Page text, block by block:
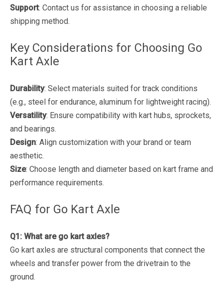
Support: Contact us for assistance in choosing a reliable
shipping method.
Key Considerations for Choosing Go
Kart Axle
Durability: Select materials suited for track conditions
(e.g., steel for endurance, aluminum for lightweight racing).
Versatility: Ensure compatibility with kart hubs, sprockets,
and bearings.
Design: Align customization with your brand or team
aesthetic.
Size: Choose length and diameter based on kart frame and
performance requirements.
FAQ for Go Kart Axle
Q1: What are go kart axles?
Go kart axles are structural components that connect the
wheels and transfer power from the drivetrain to the
ground.